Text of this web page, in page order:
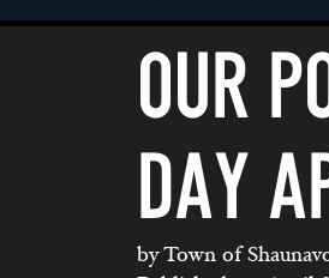
Our
DAY
by Town of